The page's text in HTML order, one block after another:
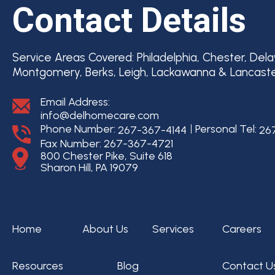
Contact Details
Service Areas Covered: Philadelphia, Chester,
Montgomery, Berks, Leigh, Lackawanna &
Email Address:
info@delhomecare.com
Phone Number: 267-367-4144 Personal Tel:
Fax Number: 267-367-4721
800 Chester Pike, Suite 618
Sharon Hill, PA 19079
Home About Us Services Careers
Resources Blog Contact